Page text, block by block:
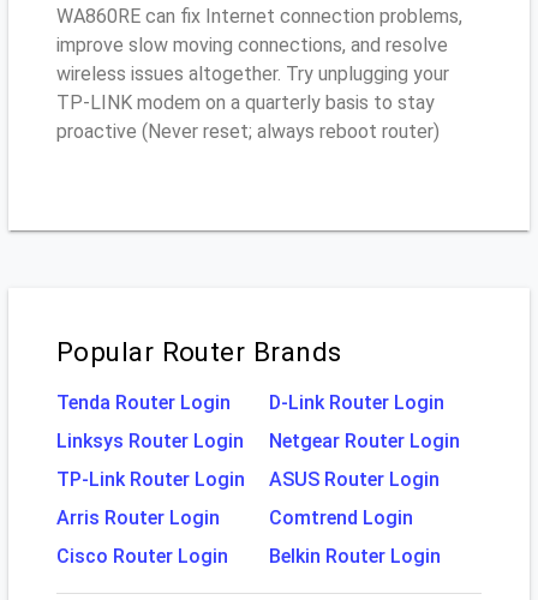
WA860RE can fix Internet connection problems,
improve slow moving connections, and resolve
wireless issues altogether. Try unplugging your
TP-LINK modem on a quarterly basis to stay
proactive (Never reset; always reboot router)
Popular Router Brands
Tenda Router Login
D-Link Router Login
Linksys Router Login
Netgear Router Login
TP-Link Router Login
ASUS Router Login
Arris Router Login
Comtrend Login
Cisco Router Login
Belkin Router Login